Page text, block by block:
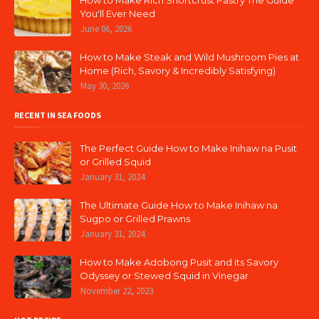
You'll Ever Need
June 06, 2026
How to Make Steak and Wild Mushroom Pies at
Home (Rich, Savory & Incredibly Satisfying)
May 30, 2026
RECENT IN SEA FOODS
The Perfect Guide How to Make Inihaw na Pusit
or Grilled Squid
January 31, 2024
The Ultimate Guide How to Make Inihaw na
Sugpo or Grilled Prawns
January 31, 2024
How to Make Adobong Pusit and its Savory
Odyssey or Stewed Squid in Vinegar
November 22, 2023